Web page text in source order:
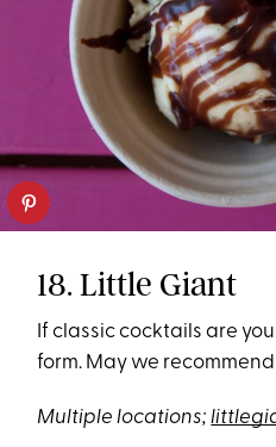
18. Little Giant
If classic cocktails are
form. May we
Multiple locations;